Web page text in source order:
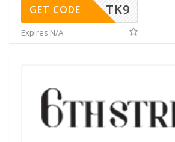
TK9
GET CODE
Expires N/A